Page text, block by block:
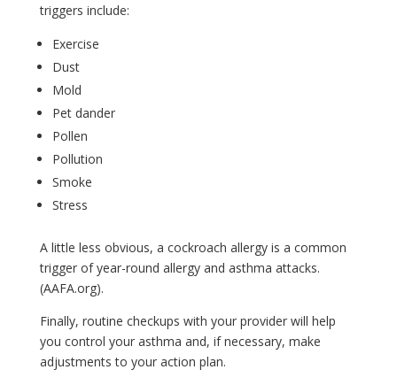
triggers include:
Exercise
Dust
Mold
Pet dander
Pollen
Pollution
Smoke
Stress
A little less obvious, a cockroach allergy is a common
trigger of year-round allergy and asthma attacks.
(AAFA.org).
Finally, routine checkups with your provider will help
you control your asthma and, if necessary, make
adjustments to your action plan.